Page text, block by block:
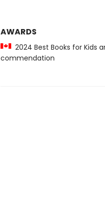
AWARDS
2024 Best Books for Kids
commendation